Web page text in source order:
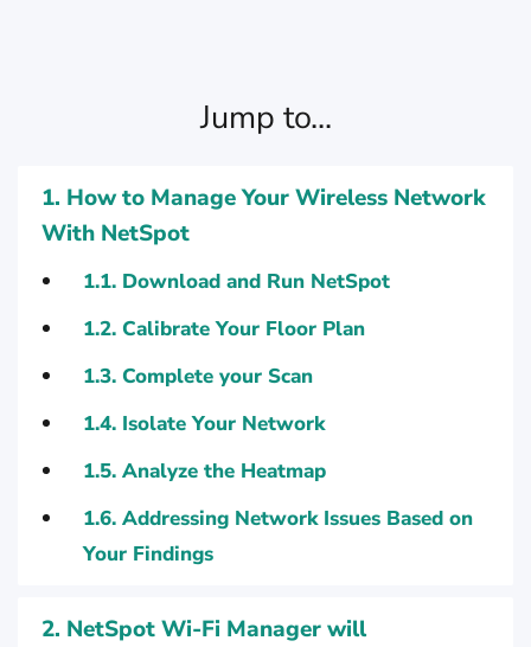
Jump to...
1. How to Manage Your Wireless Network
With NetSpot
1.1. Download and Run NetSpot
1.2. Calibrate Your Floor Plan
1.3. Complete your Scan
1.4. Isolate Your Network
1.5. Analyze the Heatmap
1.6. Addressing Network Issues Based on
Your Findings
2. NetSpot Wi-Fi Manager will